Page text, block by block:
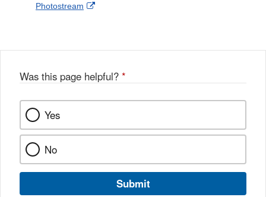
l
a
k
Photostream
External
Was this page helpful? *
Yes
No
Submit